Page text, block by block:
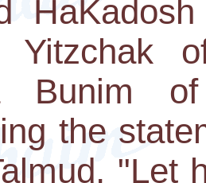
Yitzchak
Bunim
the
"Let